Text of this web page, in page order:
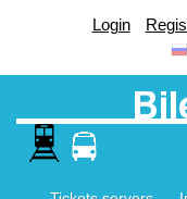
Login